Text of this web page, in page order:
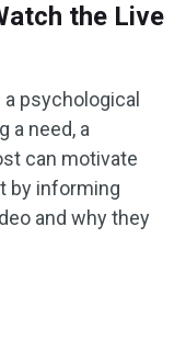
the Live
psychological
a need, a
can motivate
by informing
and why they